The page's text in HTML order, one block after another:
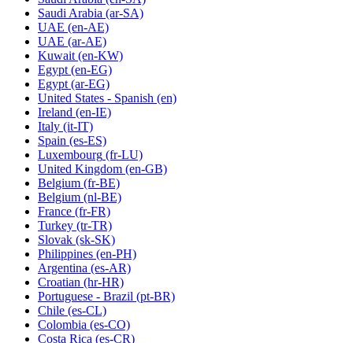
Saudi Arabia (ar-SA)
UAE (en-AE)
UAE (ar-AE)
Kuwait (en-KW)
Egypt (en-EG)
Egypt (ar-EG)
United States - Spanish (en)
Ireland (en-IE)
Italy (it-IT)
Spain (es-ES)
Luxembourg (fr-LU)
United Kingdom (en-GB)
Belgium (fr-BE)
Belgium (nl-BE)
France (fr-FR)
Turkey (tr-TR)
Slovak (sk-SK)
Philippines (en-PH)
Argentina (es-AR)
Croatian (hr-HR)
Portuguese - Brazil (pt-BR)
Chile (es-CL)
Colombia (es-CO)
Costa Rica (es-CR)